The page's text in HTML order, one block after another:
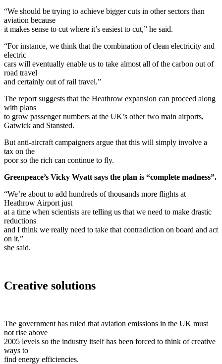
“We should be trying to achieve bigger cuts in other sectors than
aviation because
it makes sense to cut where it’s easiest to cut,” he said.
“For instance, we think that the combination of clean electricity and
electric
cars will eventually enable us to take almost all of the carbon out of
road travel
and certainly out of rail travel.”
The report suggests that the Heathrow expansion can proceed along
with plans
to grow passenger numbers at the UK’s other two main airports,
Gatwick and Stansted.
But anti-aircraft campaigners argue that this will simply involve a
tax on the
poor so the rich can continue to fly.
Greenpeace’s Vicky Wyatt says the plan is “complete madness”.
“We’re about to add hundreds of thousands more flights at
Heathrow Airport just
at a time when scientists are telling us that we need to make drastic
reductions
and I think we really need to take that contradiction on board and act
on it,”
she said.
Creative solutions
The government has ruled that aviation emissions in the UK must
not rise above
2005 levels so the industry itself has been forced to think of creative
ways to
find energy efficiencies.